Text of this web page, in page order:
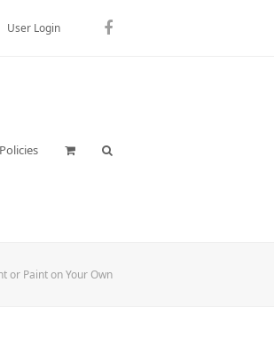
User Login Facebook
or Paint on Your Own